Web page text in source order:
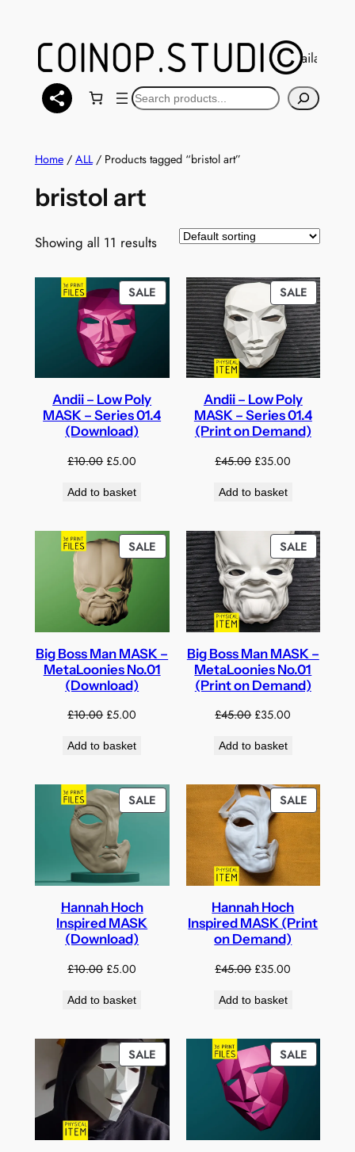
You can also find a selection of models available at
Search
Home/ ALL/ Products tagged “bristol art”
bristol art
Showing all 11 results
SALE PRODUCT
ON
Andii – Low Poly
MASK – Series 01.4
(Download)
£10.00 Original
was:
£5.00
is:
Add to basket
SALE
ON
SALE
Andii – Low Poly
MASK – Series 01.4
(Print on Demand)
£45.00 Original
was:
£35.00
Add to basket
SALE PRODUCT
ON
Big Boss Man MASK –
MetaLoonies No.01
(Download)
£10.00 Original
was:
£5.00
is:
Add to basket
SALE
ON
SALE
Big Boss Man MASK –
MetaLoonies No.01
(Print on Demand)
£45.00 Original
was:
£35.00
Add to basket
SALE PRODUCT
ON
Hannah Hoch
Inspired MASK
(Download)
£10.00 Original
was:
£5.00
is:
Add to basket
SALE
ON
Hannah Hoch
Inspired MASK (Print
on Demand)
£45.00 Original
was:
£35.00
Add to basket
SALE
ON
SALE
SALE
ON